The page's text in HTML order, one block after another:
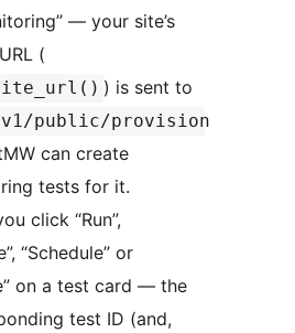
— your site’s
(
) is sent to
public/provision
can create
tests for it.
click “Run”,
“Schedule” or
on a test card — the
test ID (and,